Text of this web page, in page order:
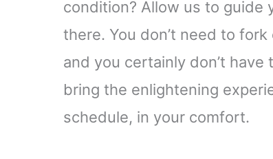
condition? Allow us to guide
there. You don’t need to
and you certainly don’t
bring the enlightening
schedule, in your comfort.